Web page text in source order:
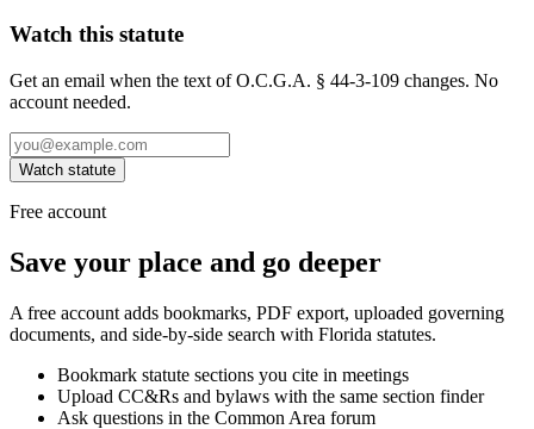
Watch this statute
Get an email when the text of O.C.G.A. § 44-3-109 changes. No
account needed.
Watch statute
Free account
Save your place and go deeper
A free account adds bookmarks, PDF export, uploaded governing
documents, and side-by-side search with Florida statutes.
Bookmark statute sections you cite in meetings
Upload CC&Rs and bylaws with the same section finder
Ask questions in the Common Area forum